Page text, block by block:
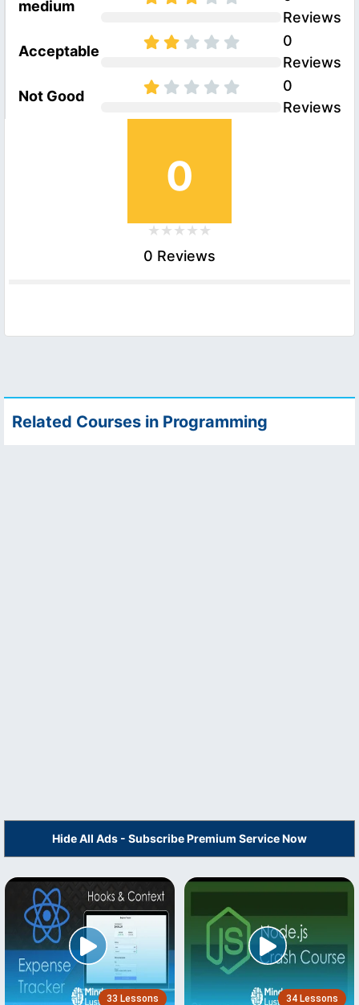
medium
Reviews
Acceptable
0
Reviews
Not Good
0
Reviews
0
0 Reviews
Related Courses in Programming
Hide All Ads - Subscribe Premium Service Now
33 Lessons 34 Lessons